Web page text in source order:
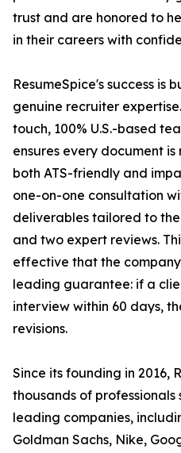
trust and are honored to
in their careers with
ResumeSpice's success is
genuine recruiter
touch, 100% U.S.-based
ensures every document
both ATS-friendly and
one-on-one consultation
deliverables tailored to
and two expert reviews.
effective that the
leading guarantee: if a
interview within 60 days,
revisions.
Since its founding in 2016,
thousands of
leading companies,
Goldman Sachs, Nike,